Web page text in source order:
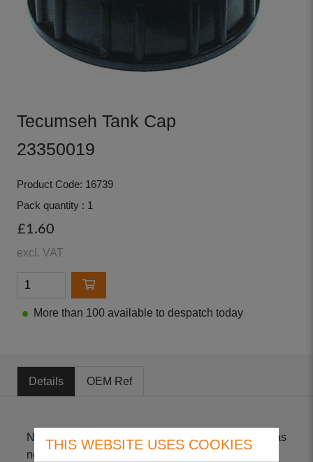
Tecumseh Tank Cap
23350019
Product Code: 16739
Pack quantity : 1
£1.60
excl. VAT
More than 100 available to despatch today
Details OEM Ref
Non-Genuine part suitable for BV, BVS & BH *** Has
no breather hole only breather paper ***
THIS WEBSITE USES COOKIES